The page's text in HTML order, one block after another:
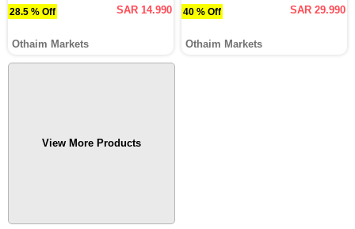
28.5 % Off SAR 14.990
Othaim Markets
40 % Off SAR 29.990
Othaim Markets
View More Products